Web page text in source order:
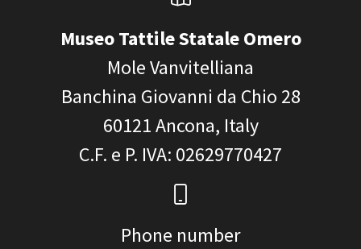
Museo Tattile Statale Omero
Mole Vanvitelliana
Banchina Giovanni da Chio 28
60121Ancona, Italy
C.F. e P. IVA: 02629770427
Phone number